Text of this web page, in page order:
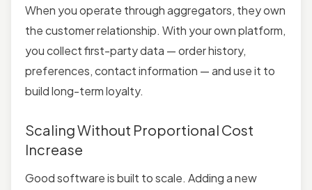
When you operate through aggregators, they own
the customer relationship. With your own platform,
you collect first-party data — order history,
preferences, contact information — and use it to
build long-term loyalty.
Scaling Without Proportional Cost
Increase
Good software is built to scale. Adding a new